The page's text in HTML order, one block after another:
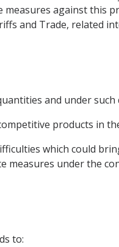
against this
and Trade, related
and under
products in
which could
under the
to: